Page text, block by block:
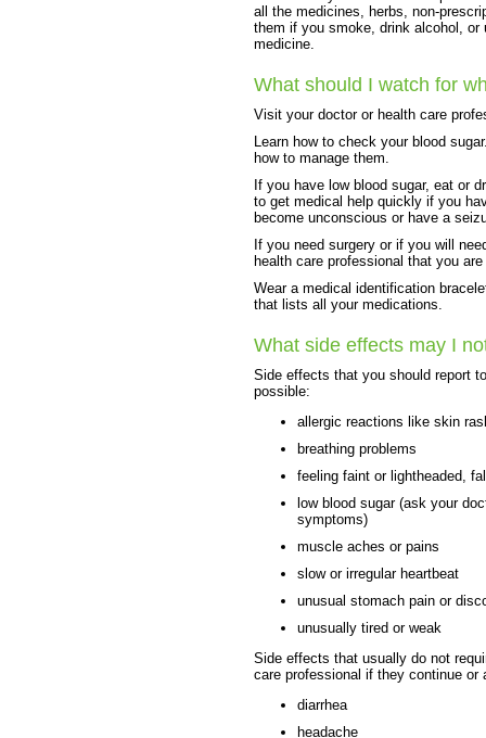
all the medicines, herbs, non-
them if you smoke, drink alcohol,
medicine.
What should I watch for
Visit your doctor or health care
Learn how to check your blood
how to manage them.
If you have low blood sugar, eat or
to get medical help quickly if you
become unconscious or have a
If you need surgery or if you will
health care professional that you
Wear a medical identification
that lists all your medications.
What side effects may I
Side effects that you should report
possible:
allergic reactions like skin
breathing problems
feeling faint or lightheaded,
low blood sugar (ask your
symptoms)
muscle aches or pains
slow or irregular heartbeat
unusual stomach pain or
unusually tired or weak
Side effects that usually do not
care professional if they continue or
diarrhea
headache